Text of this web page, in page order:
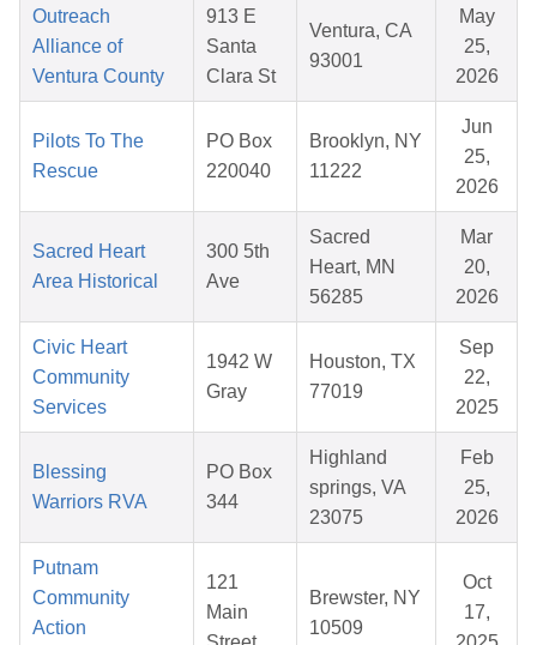
Outreach
Alliance of
Ventura County
913 E
Santa
Clara St
Ventura, CA
93001
May
25,
2026
Pilots To The
Rescue
PO Box
220040
Brooklyn, NY
11222
Jun
25,
2026
Sacred Heart
Area Historical
300 5th
Ave
Sacred
Heart, MN
56285
Mar
20,
2026
Civic Heart
Community
Services
1942 W
Gray
Houston, TX
77019
Sep
22,
2025
Blessing
Warriors RVA
PO Box
344
Highland
springs, VA
23075
Feb
25,
2026
Putnam
Community
Action
121
Main
Brewster, NY
10509
Oct
17,